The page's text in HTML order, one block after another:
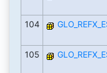
104
105